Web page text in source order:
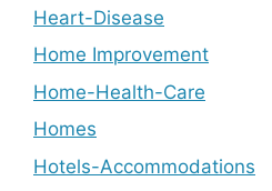
Heart-Disease
Home Improvement
Home-Health-Care
Homes
Hotels-Accommodations